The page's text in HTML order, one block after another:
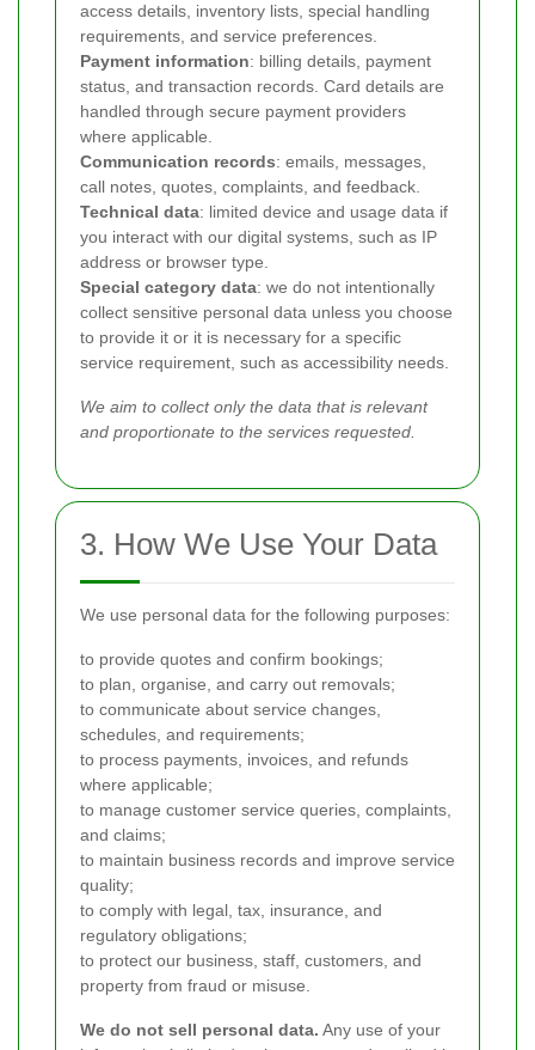
access details, inventory lists, special handling
requirements, and service preferences.
Payment information: billing details, payment
status, and transaction records. Card details are
handled through secure payment providers
where applicable.
Communication records: emails, messages,
call notes, quotes, complaints, and feedback.
Technical data: limited device and usage data if
you interact with our digital systems, such as IP
address or browser type.
Special category data: we do not intentionally
collect sensitive personal data unless you choose
to provide it or it is necessary for a specific
service requirement, such as accessibility needs.
We aim to collect only the data that is relevant
and proportionate to the services requested.
3. How We Use Your Data
We use personal data for the following purposes:
to provide quotes and confirm bookings;
to plan, organise, and carry out removals;
to communicate about service changes,
schedules, and requirements;
to process payments, invoices, and refunds
where applicable;
to manage customer service queries, complaints,
and claims;
to maintain business records and improve service
quality;
to comply with legal, tax, insurance, and
regulatory obligations;
to protect our business, staff, customers, and
property from fraud or misuse.
We do not sell personal data. Any use of your